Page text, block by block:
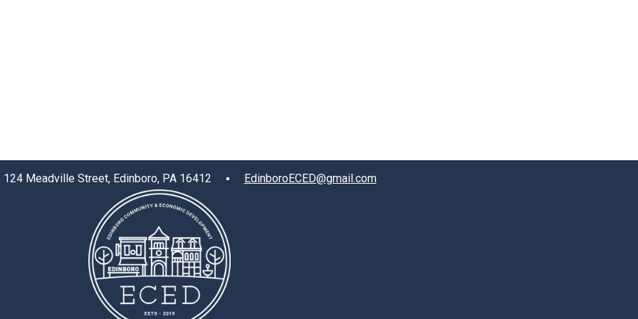
Meadville Street, Edinboro, PA 16412 ▪ EdinboroECED@gmail.com